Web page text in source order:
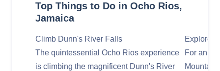
Top Things to Do in Ocho Rios,
Jamaica
Climb Dunn's River Falls
The quintessential Ocho Rios experience
is climbing the magnificent Dunn's River
Explore
For an